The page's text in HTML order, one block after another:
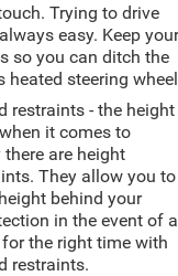
Trying to drive
easy. Keep
so you can ditch the
steering
restraints - the height
it comes to
there are height
They allow you to
behind your
in the event of a
the right time with
restraints.